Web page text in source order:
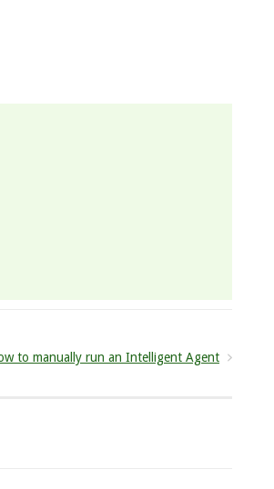
to manually run an Intelligent Agent